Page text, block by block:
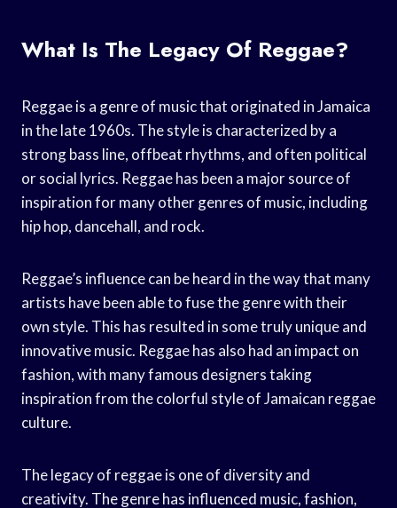
What Is The Legacy Of Reggae?
Reggae is a genre of music that originated in Jamaica
in the late 1960s. The style is characterized by a
strong bass line, offbeat rhythms, and often political
or social lyrics. Reggae has been a major source of
inspiration for many other genres of music, including
hip hop, dancehall, and rock.
Reggae’s influence can be heard in the way that many
artists have been able to fuse the genre with their
own style. This has resulted in some truly unique and
innovative music. Reggae has also had an impact on
fashion, with many famous designers taking
inspiration from the colorful style of Jamaican reggae
culture.
The legacy of reggae is one of diversity and
creativity. The genre has influenced music, fashion,